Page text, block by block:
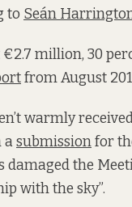
to Seán
€2.7 million, 30
from August
warmly
asubmissionfor
damaged the
with the sky”.